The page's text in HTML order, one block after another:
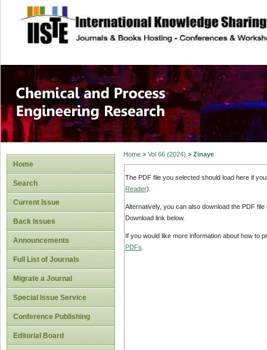
site description
Chemical and
Home
Search
Current Issue
Back Issues
Announcements
Full List of Journals
Migrate a Journal
Special Issue Service
Conference Publishing
Editorial Board
Home> Vol 66 (2024) > Zinaye
The PDF file you selected should load here if
Reader).
Alternatively, you can also download the PDF
Download link below.
If you would like more information about how to
PDFs